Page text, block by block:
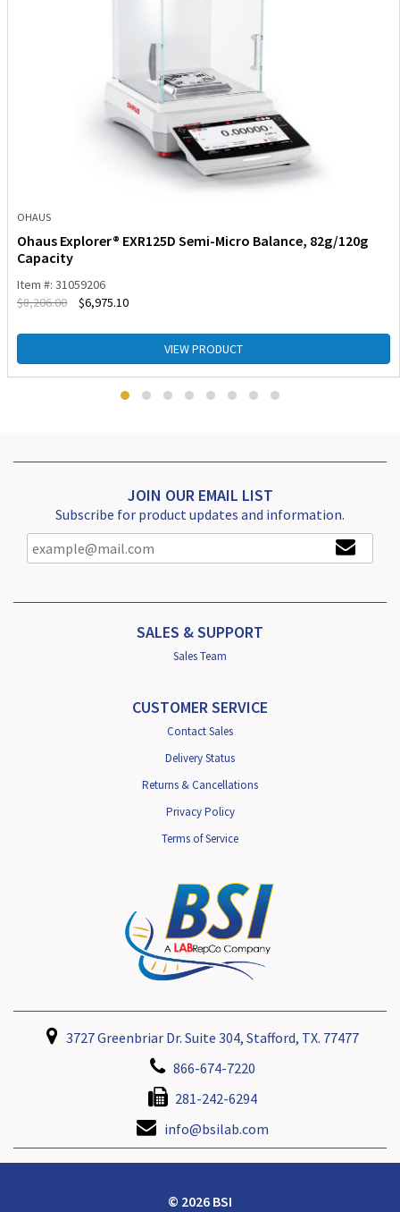
OHAUS
Ohaus Explorer® EXR125D Semi-Micro Balance, 82g/120g
Capacity
Item #: 31059206
$8,206.00 $6,975.10
VIEW PRODUCT
JOIN OUR EMAIL LIST
Subscribe for product updates and information.
SALES & SUPPORT
Sales Team
CUSTOMER SERVICE
Contact Sales
Delivery Status
Returns & Cancellations
Privacy Policy
Terms of Service
3727 Greenbriar Dr. Suite 304, Stafford, TX. 77477
866-674-7220
281-242-6294
info@bsilab.com
© 2026 BSI